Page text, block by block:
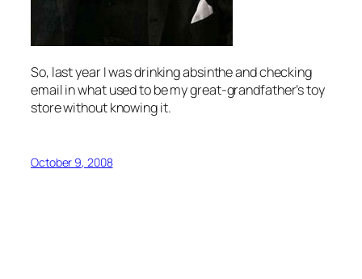
So, last year I was drinking absinthe and checking
email in what used to be my great-grandfather’s toy
store without knowing it.
October 9, 2008